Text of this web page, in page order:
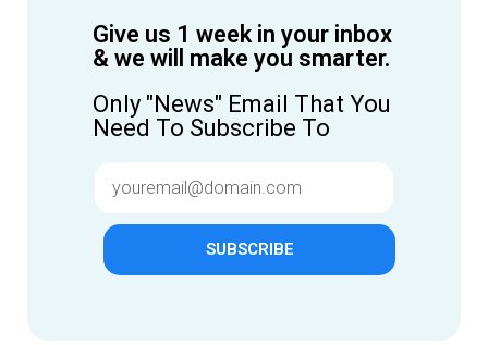
Give us 1 week in your inbox
& we will make you smarter.
Only "News" Email That You
Need To Subscribe To
SUBSCRIBE